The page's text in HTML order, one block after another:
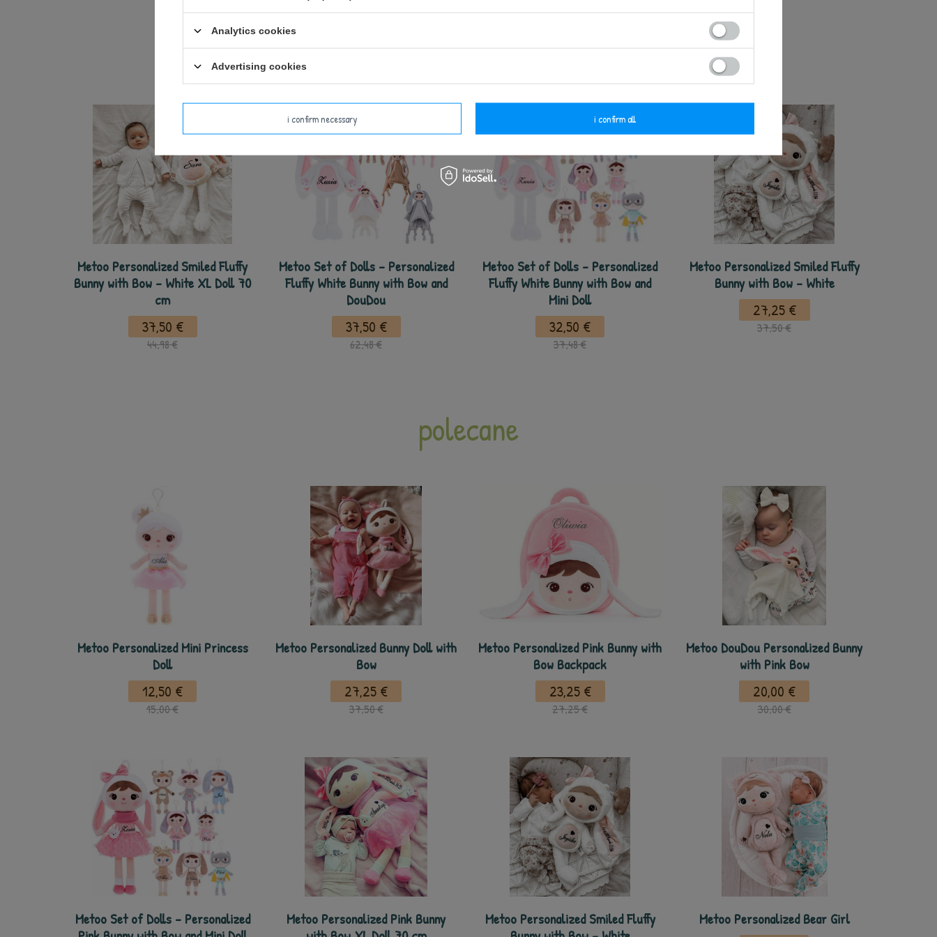
Metoo Personalized Smiled Fluffy
Bunny with Bow - White XL Doll 70
cm
37,50 €
44,98 €
Metoo Set of Dolls - Personalized
Fluffy White Bunny with Bow and
DouDou
37,50 €
62,48 €
Metoo Set of Dolls - Personalized
Fluffy White Bunny with Bow and
Mini Doll
32,50 €
37,48 €
Metoo Personalized Smiled Fluffy
Bunny with Bow - White
27,25 €
37,50 €
polecane
Metoo Personalized Mini Princess
Doll
12,50 €
15,00 €
Metoo Personalized Bunny Doll with
Bow
27,25 €
37,50 €
Metoo Personalized Pink Bunny with
Bow Backpack
23,25 €
27,25 €
Metoo DouDou Personalized Bunny
with Pink Bow
20,00 €
30,00 €
Metoo Set of Dolls - Personalized
Metoo Personalized Pink Bunny
Metoo Personalized Smiled Fluffy
Metoo Personalized Bear Girl
Analytics cookies
Advertising cookies
i confirm necessary i confirm all